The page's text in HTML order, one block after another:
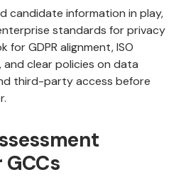
candidate information in play,
standards for privacy
for GDPR alignment, ISO
clear policies on data
third-party access before